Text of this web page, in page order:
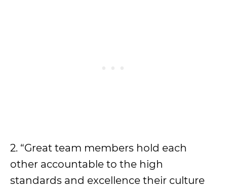
2. “Great team members hold each
other accountable to the high
standards and excellence their culture